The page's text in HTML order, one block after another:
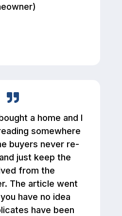
a home and I
somewhere
buyers never re-
just keep the
from the
The article went
have no idea
have been